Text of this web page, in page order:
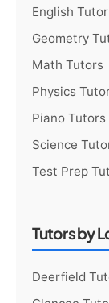
English
Geometry
Math Tutors
Physics
Piano Tutors
Science
Test Prep
Tutors by
Deerfield